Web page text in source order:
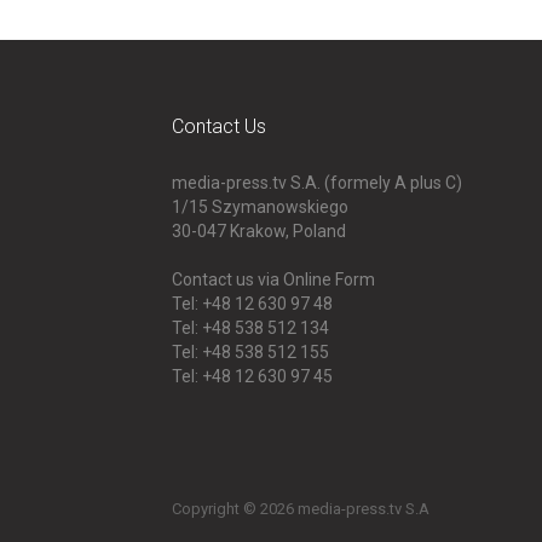
Contact Us
media-press.tv S.A. (formely A plus C)
1/15 Szymanowskiego
30-047 Krakow, Poland
Contact us via Online Form
Tel: +48 12 630 97 48
Tel: +48 538 512 134
Tel: +48 538 512 155
Tel: +48 12 630 97 45
Copyright © 2026 media-press.tv S.A